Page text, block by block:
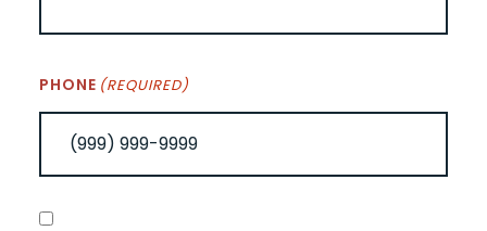
PHONE (REQUIRED)
CONSENT